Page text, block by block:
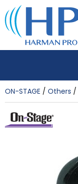
ON-STAGE Others